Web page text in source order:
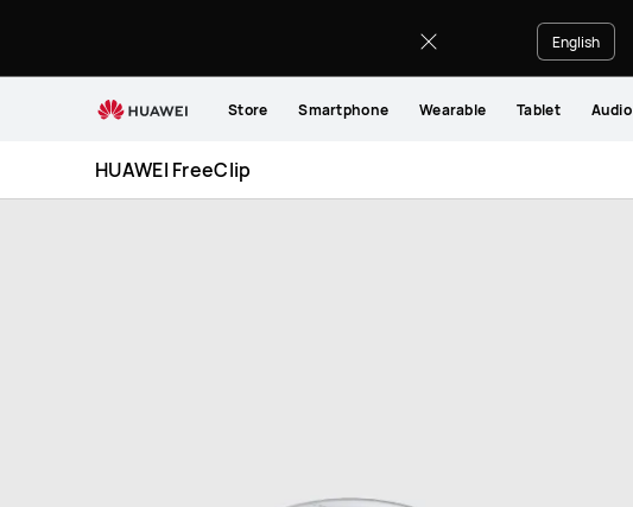
English
Store Smartphone Wearable Tablet Audio
HUAWEI FreeClip